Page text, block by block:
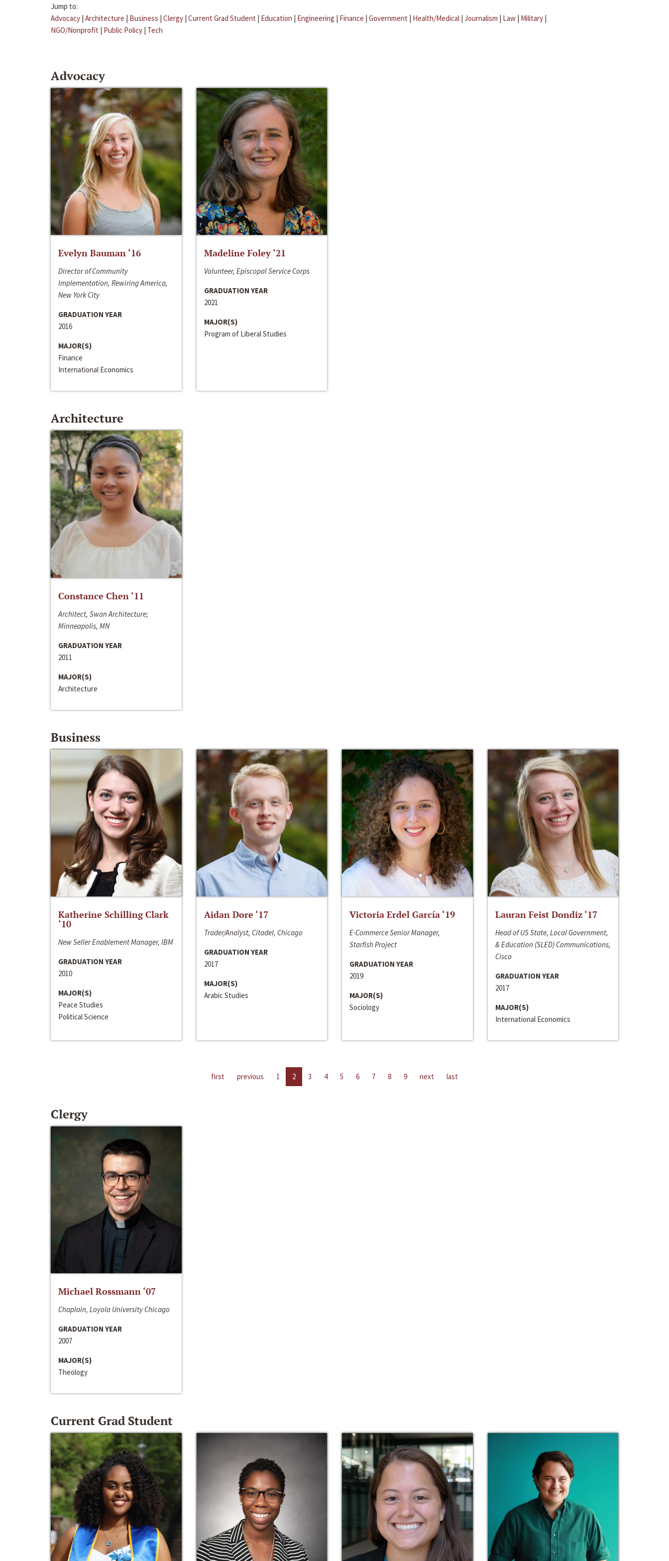
Jump to:
Advocacy | Architecture | Business | Clergy | Current Grad Student | Education | Engineering | Finance | Government | Health/Medical | Journalism | Law | Military |
NGO/Nonprofit | Public Policy | Tech
Advocacy
Evelyn Bauman ‘16
Director of Community
Implementation, Rewiring America,
New York City
GRADUATION YEAR
2016
MAJOR(S)
Finance
International Economics
Madeline Foley ‘21
Volunteer, Episcopal Service Corps
GRADUATION YEAR
2021
MAJOR(S)
Program of Liberal Studies
Architecture
Constance Chen ‘11
Architect, Swan Architecture;
Minneapolis, MN
GRADUATION YEAR
2011
MAJOR(S)
Architecture
Business
Katherine Schilling Clark
‘10
New Seller Enablement Manager, IBM
GRADUATION YEAR
2010
MAJOR(S)
Peace Studies
Political Science
Aidan Dore ‘17
Trader/Analyst, Citadel, Chicago
GRADUATION YEAR
2017
MAJOR(S)
Arabic Studies
Victoria Erdel García ‘19
E-Commerce Senior Manager,
Starfish Project
GRADUATION YEAR
2019
MAJOR(S)
Sociology
Lauran Feist Dondiz ‘17
Head of US State, Local Government,
& Education (SLED) Communications,
Cisco
GRADUATION YEAR
2017
MAJOR(S)
International Economics
first previous 1 2 3 4 5 6 7 8 9 next last
Clergy
Michael Rossmann ‘07
Chaplain, Loyola University Chicago
GRADUATION YEAR
2007
MAJOR(S)
Theology
Current Grad Student